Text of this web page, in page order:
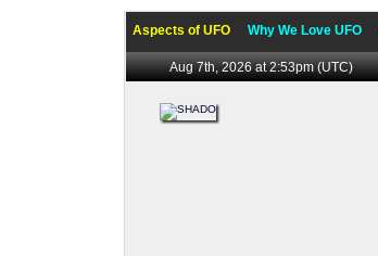
Aspects of UFO Why We Love UFO
Aug 7th, 2026 at 2:53pm(UTC)